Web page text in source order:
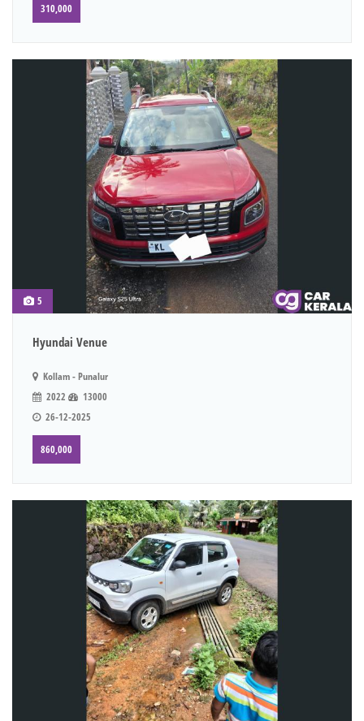
310,000
5
Hyundai Venue
Kollam - Punalur
2022
13000
26-12-2025
860,000